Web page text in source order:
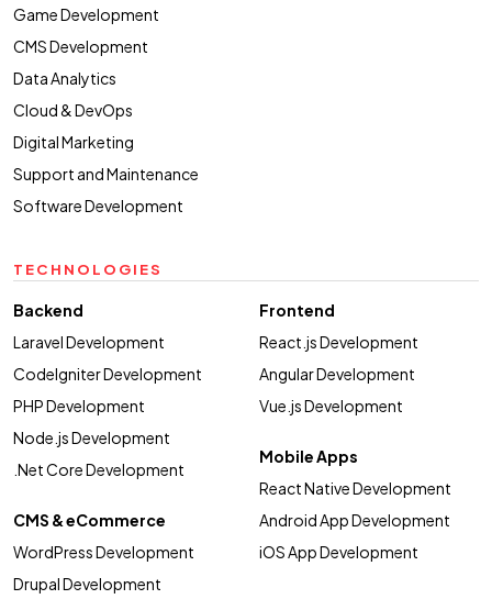
Game Development
CMS Development
Data Analytics
Cloud & DevOps
Digital Marketing
Support and Maintenance
Software Development
TECHNOLOGIES
Backend
Laravel Development
CodeIgniter Development
PHP Development
Node.js Development
.Net Core Development
CMS & eCommerce
WordPress Development
Drupal Development
Frontend
React.js Development
Angular Development
Vue.js Development
Mobile Apps
React Native Development
Android App Development
iOS App Development